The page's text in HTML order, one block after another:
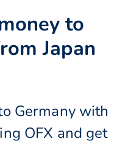
to
Japan
Germany with
OFX and get